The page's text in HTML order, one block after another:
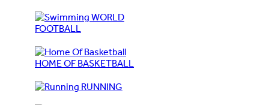
WORLD
FOOTBALL
HOME OF BASKETBALL
RUNNING